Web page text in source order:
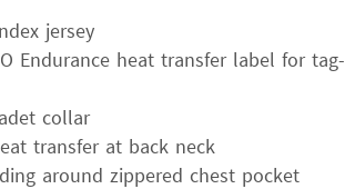
jersey
Endurance heat transfer label for tag-
collar
transfer at back neck
around zippered chest pocket